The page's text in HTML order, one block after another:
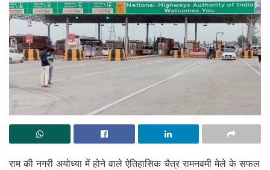
राम की नगरी अयोध्या में होने वाले ऐतिहासिक चैत्र रामनवमी मेले के सफल